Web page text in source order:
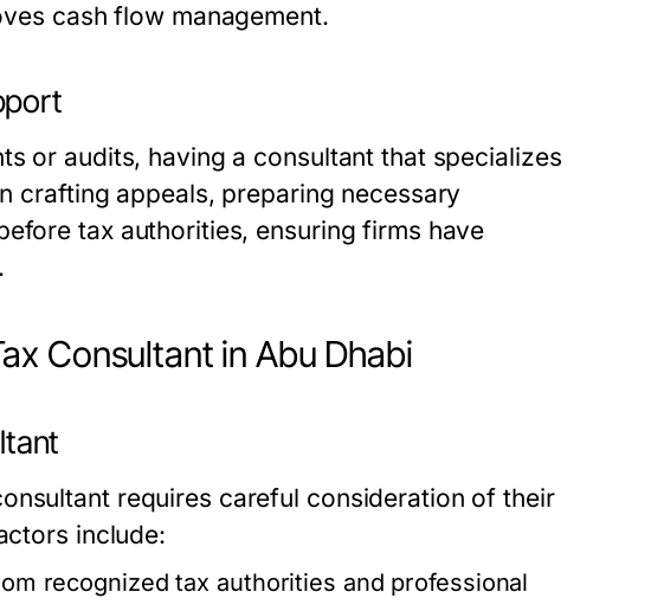
cash flow management.
or audits, having a consultant that specializes
crafting appeals, preparing necessary
tax authorities, ensuring firms have
Consultant in Abu Dhabi
requires careful consideration of their
include:
recognized tax authorities and professional